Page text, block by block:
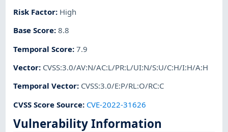
Risk Factor: High
Base Score:8.8
Temporal Score:7.9
Vector: CVSS:3.0/AV:N/AC:L/PR:L/UI:N/S:U/C:H/I:H/A:H
Temporal Vector: CVSS:3.0/E:P/RL:O/RC:C
CVSS Score Source: CVE-2022-31626
Vulnerability Information